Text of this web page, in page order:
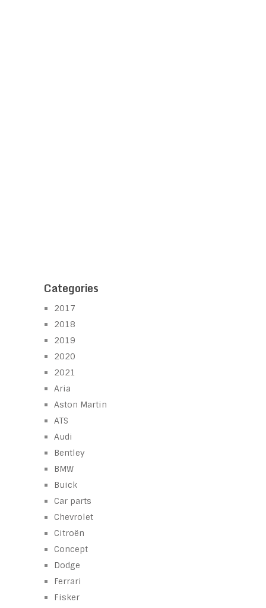
Categories
2017
2018
2019
2020
2021
Aria
Aston Martin
ATS
Audi
Bentley
BMW
Buick
Car parts
Chevrolet
Citroën
Concept
Dodge
Ferrari
Fisker